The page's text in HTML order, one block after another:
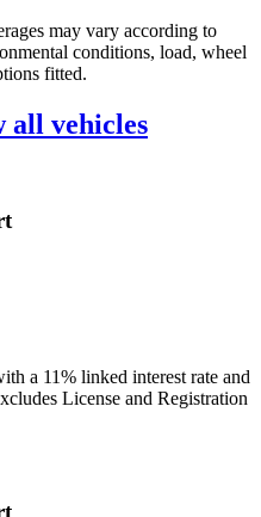
may vary according to
conditions, load, wheel
fitted.
all vehicles
a 11% linked interest rate and
License and Registration